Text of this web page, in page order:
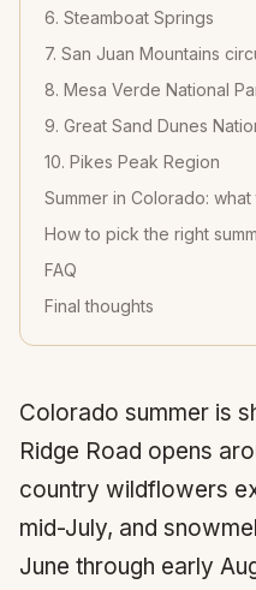
6. Steamboat Springs
7. San Juan Mountains
8. Mesa Verde National
9. Great Sand Dunes
10. Pikes Peak Region
Summer in Colorado:
How to pick the right
FAQ
Final thoughts
Colorado summer is
Ridge Road opens
country wildflowers
mid-July, and
June through early